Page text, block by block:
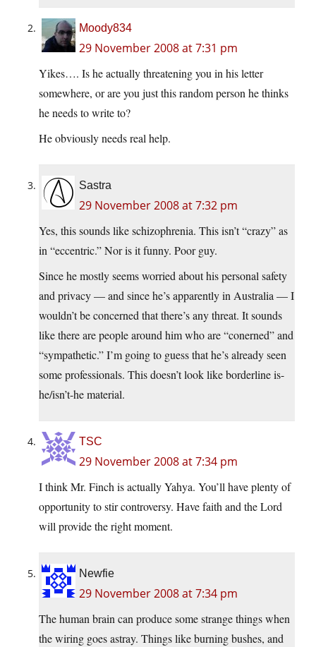
Moody834
29 November 2008 at 7:31 pm
Yikes…. Is he actually threatening you in his letter
somewhere, or are you just this random person he thinks
he needs to write to?
He obviously needs real help.
Sastra
29 November 2008 at 7:32 pm
Yes, this sounds like schizophrenia. This isn’t “crazy” as
in “eccentric.” Nor is it funny. Poor guy.
Since he mostly seems worried about his personal safety
and privacy — and since he’s apparently in Australia — I
wouldn’t be concerned that there’s any threat. It sounds
like there are people around him who are “conerned” and
“sympathetic.” I’m going to guess that he’s already seen
some professionals. This doesn’t look like borderline is-
he/isn’t-he material.
TSC
29 November 2008 at 7:34 pm
I think Mr. Finch is actually Yahya. You’ll have plenty of
opportunity to stir controversy. Have faith and the Lord
will provide the right moment.
Newfie
29 November 2008 at 7:34 pm
The human brain can produce some strange things when
the wiring goes astray. Things like burning bushes, and